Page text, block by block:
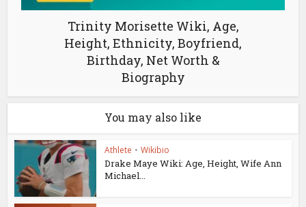
Trinity Morisette Wiki, Age,
Height, Ethnicity, Boyfriend,
Birthday, Net Worth &
Biography
You may also like
Athlete • Wikibio
Drake Maye Wiki: Age, Height, Wife Ann
Michael...